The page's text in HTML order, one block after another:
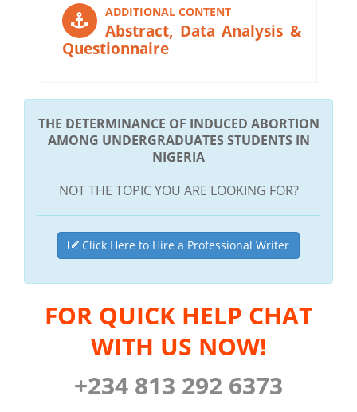
ADDITIONAL CONTENT
Abstract, Data Analysis &
Questionnaire
THE DETERMINANCE OF INDUCED ABORTION
AMONG UNDERGRADUATES STUDENTS IN
NIGERIA
NOT THE TOPIC YOU ARE LOOKING FOR?
Click Here to Hire a Professional Writer
FOR QUICK HELP CHAT
WITH US NOW!
+234 813 292 6373